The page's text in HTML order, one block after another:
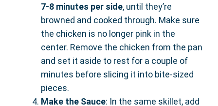
7-8 minutes per side, until they’re
browned and cooked through. Make sure
the chicken is no longer pink in the
center. Remove the chicken from the pan
and set it aside to rest for a couple of
minutes before slicing it into bite-sized
pieces.
Make the Sauce: In the same skillet, add